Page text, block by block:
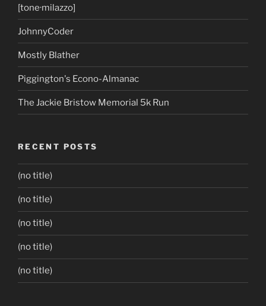
[tone·milazzo]
JohnnyCoder
Mostly Blather
Piggington's Econo-Almanac
The Jackie Bristow Memorial 5k Run
RECENT POSTS
(no title)
(no title)
(no title)
(no title)
(no title)